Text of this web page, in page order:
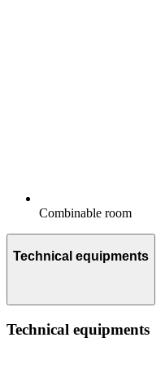
Combinable room
Technical equipments
Technical equipments